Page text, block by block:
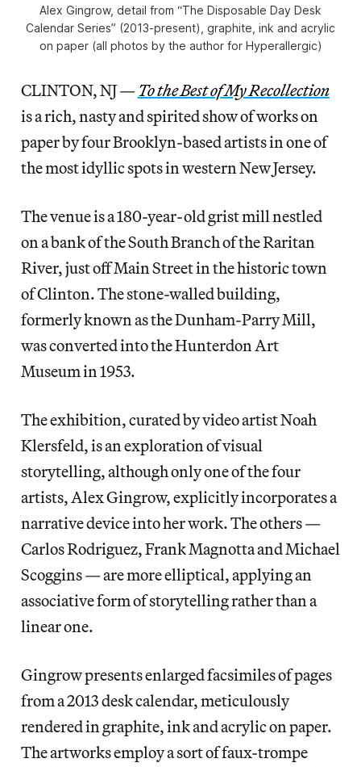
Alex Gingrow, detail from “The Disposable Day Desk
Calendar Series” (2013-present), graphite, ink and acrylic
on paper (all photos by the author for Hyperallergic)
CLINTON, NJ —To the Best of My Recollection
is a rich, nasty and spirited show of works on
paper by four Brooklyn-based artists in one of
the most idyllic spots in western New Jersey.
The venue is a 180-year-old grist mill nestled
on a bank of the South Branch of the Raritan
River, just off Main Street in the historic town
of Clinton. The stone-walled building,
formerly known as the Dunham-Parry Mill,
was converted into the Hunterdon Art
Museum in 1953.
The exhibition, curated by video artist Noah
Klersfeld, is an exploration of visual
storytelling, although only one of the four
artists, Alex Gingrow, explicitly incorporates a
narrative device into her work. The others —
Carlos Rodriguez, Frank Magnotta and Michael
Scoggins — are more elliptical, applying an
associative form of storytelling rather than a
linear one.
Gingrow presents enlarged facsimiles of pages
from a 2013 desk calendar, meticulously
rendered in graphite, ink and acrylic on paper.
The artworks employ a sort of faux-trompe